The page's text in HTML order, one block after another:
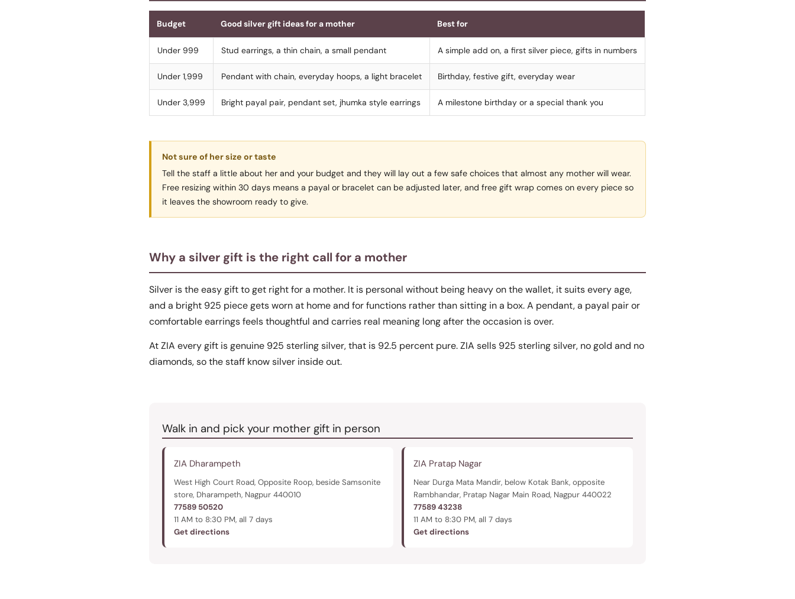
Budget Good silver gift ideas for a mother Best for
Under 999 Stud earrings, a thin chain, a small pendant A simple add on, a first silver piece, gifts in numbers
Under 1,999 Pendant with chain, everyday hoops, a light bracelet Birthday, festive gift, everyday wear
Under 3,999 Bright payal pair, pendant set, jhumka style earrings A milestone birthday or a special thank you
Not sure of her size or taste
Tell the staff a little about her and your budget and they will lay out a few safe choices that almost any mother will wear.
Free resizing within 30 days means a payal or bracelet can be adjusted later, and free gift wrap comes on every piece so
it leaves the showroom ready to give.
Why a silver gift is the right call for a mother
Silver is the easy gift to get right for a mother. It is personal without being heavy on the wallet, it suits every age,
and a bright 925 piece gets worn at home and for functions rather than sitting in a box. A pendant, a payal pair or
comfortable earrings feels thoughtful and carries real meaning long after the occasion is over.
At ZIA every gift is genuine 925 sterling silver, that is 92.5 percent pure. ZIA sells 925 sterling silver, no gold and no
diamonds, so the staff know silver inside out.
Walk in and pick your mother gift in person
ZIA Dharampeth
West High Court Road, Opposite Roop, beside Samsonite
store, Dharampeth, Nagpur 440010
77589 50520
11 AM to 8:30 PM, all 7 days
Get directions
ZIA Pratap Nagar
Near Durga Mata Mandir, below Kotak Bank, opposite
Rambhandar, Pratap Nagar Main Road, Nagpur 440022
77589 43238
11 AM to 8:30 PM, all 7 days
Get directions